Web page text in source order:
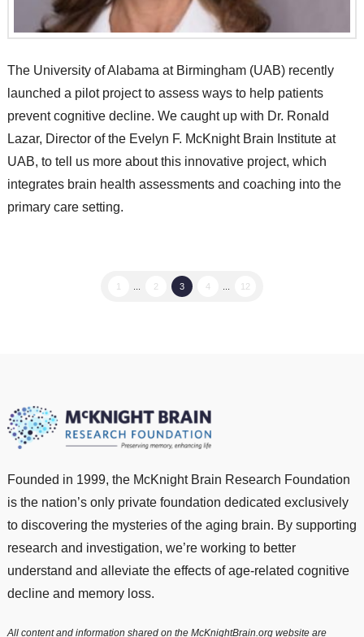
The University of Alabama at Birmingham (UAB) recently
launched a pilot project to assess ways to help patients
prevent cognitive decline. We caught up with Dr. Ronald
Lazar, Director of the Evelyn F. McKnight Brain Institute at
UAB, to tell us more about this innovative project, which
integrates brain health assessments and coaching into the
primary care setting.
1 2 3 4 12
Founded in 1999, the McKnight Brain Research Foundation
is the nation’s only private foundation dedicated exclusively
to discovering the mysteries of the aging brain. By supporting
research and investigation, we’re working to better
understand and alleviate the effects of age-related cognitive
decline and memory loss.
All content and information shared on the McKnightBrain.org website are